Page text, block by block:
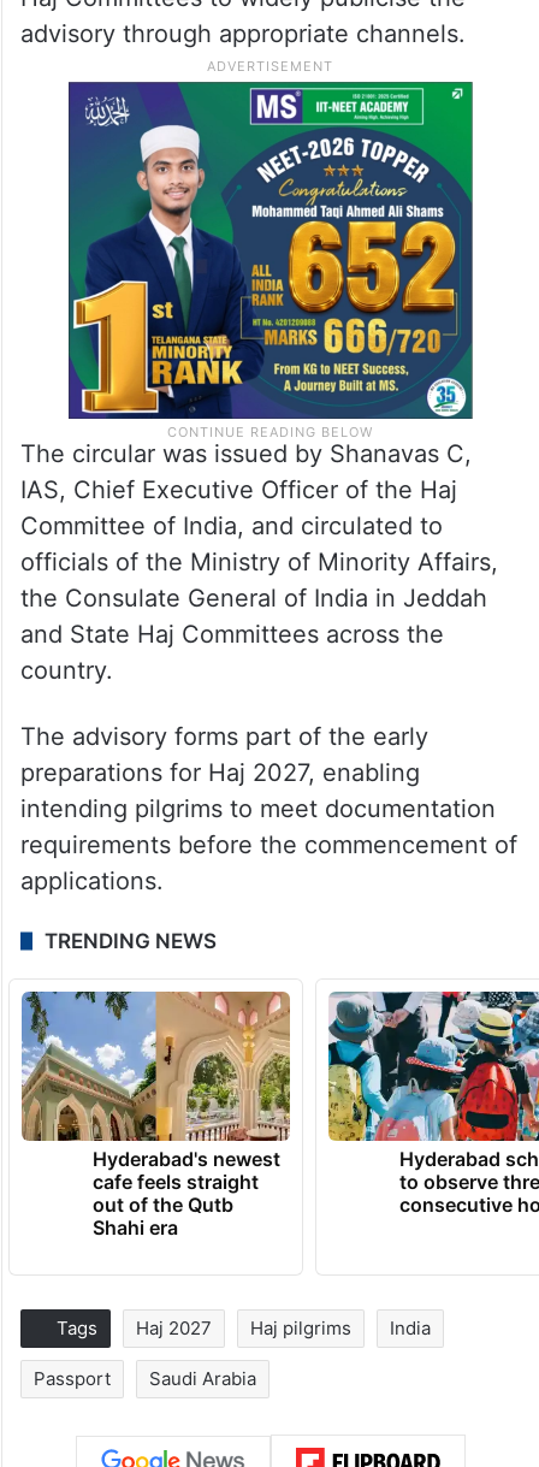
advisory through appropriate channels.
The circular was issued by Shanavas C,
IAS, Chief Executive Officer of the Haj
Committee of India, and circulated to
officials of the Ministry of Minority Affairs,
the Consulate General of India in Jeddah
and State Haj Committees across the
country.
The advisory forms part of the early
preparations for Haj 2027, enabling
intending pilgrims to meet documentation
requirements before the commencement of
applications.
TRENDING NEWS
Hyderabad's newest
cafe feels straight
out of the Qutb
Shahi era
Hyderabad
to observe
consecutive
Tags Haj 2027 Haj pilgrims India
Passport Saudi Arabia